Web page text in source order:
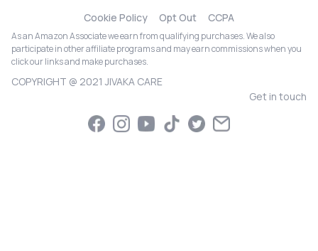
Cookie Policy
Opt Out CCPA
As an Amazon Associate we earn from qualifying purchases. We also
participate in other affiliate programs and may earn commissions when you
click our links and make purchases.
COPYRIGHT @ 2021 JIVAKA CARE
Get in touch